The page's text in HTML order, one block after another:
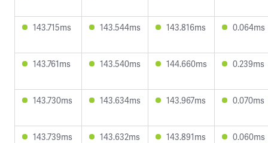
143.715ms 143.544ms 143.816ms 0.064ms
143.761ms 143.540ms 144.660ms 0.239ms
143.730ms 143.634ms 143.967ms 0.070ms
143.739ms 143.632ms 143.891ms 0.060ms